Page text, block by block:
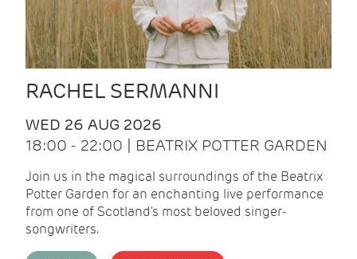
RACHEL SERMANNI
WED 26 AUG 2026
18:00 - 22:00 | BEATRIX POTTER GARDEN
Join us in the magical surroundings of the Beatrix
Potter Garden for an enchanting live performance
from one of Scotland's most beloved singer-
songwriters.